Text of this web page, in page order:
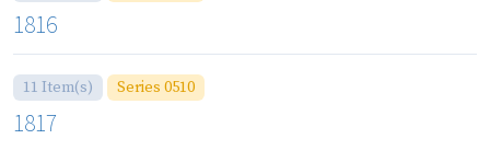
1816
11 Item(s) Series 0510
1817